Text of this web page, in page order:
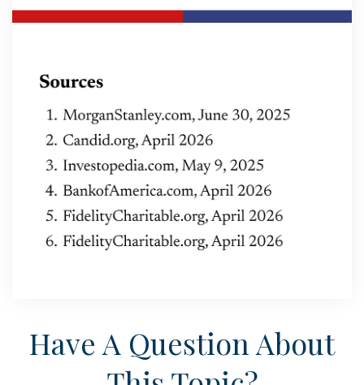
Have A Question About